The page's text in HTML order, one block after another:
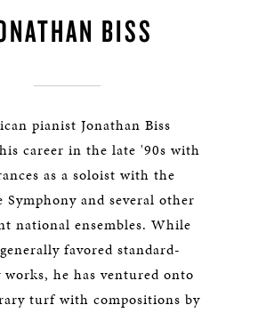
BISS
pianist Jonathan Biss
career in the late '90s with
as a soloist with the
Symphony and several other
national ensembles. While
favored standard-
he has ventured onto
turf with compositions by